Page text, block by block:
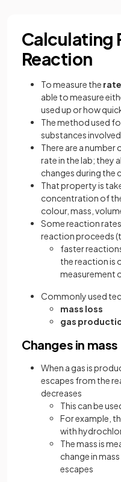
Calculating
Reaction
To measure the
able to measure
used up or how
The method used
substances involved
There are a
rate in the lab; they
changes during the
That property is
concentration of
colour, mass,
Some reaction
reaction proceeds
faster
the reaction is
measurement
Commonly used
mass loss
gas
Changes in mass
When a gas is
escapes from the
decreases
This can be
For example,
with
The mass is
change in
escapes